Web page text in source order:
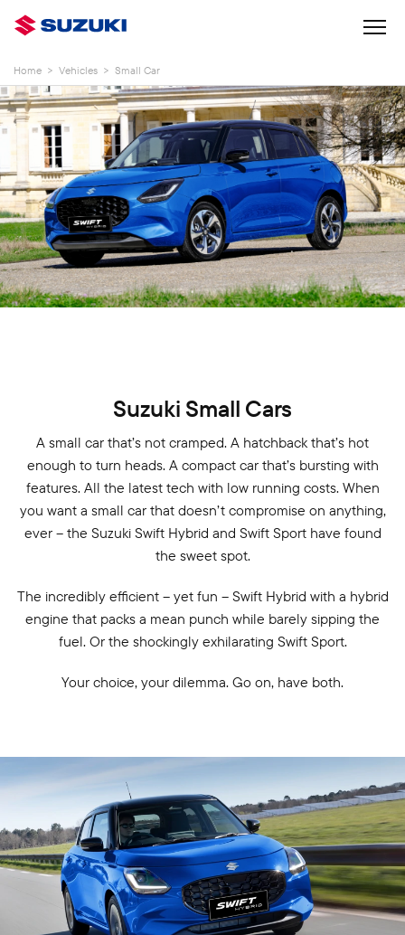
Home > Vehicles > Small Car
Suzuki Small Cars
A small car that’s not cramped. A hatchback that’s hot
enough to turn heads. A compact car that’s bursting with
features. All the latest tech with low running costs. When
you want a small car that doesn’t compromise on anything,
ever – the Suzuki Swift Hybrid and Swift Sport have found
the sweet spot.
The incredibly efficient – yet fun – Swift Hybrid with a hybrid
engine that packs a mean punch while barely sipping the
fuel. Or the shockingly exhilarating Swift Sport.
Your choice, your dilemma. Go on, have both.